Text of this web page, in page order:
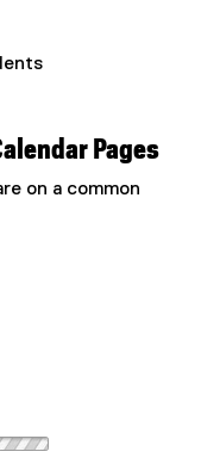
Pages
on a common